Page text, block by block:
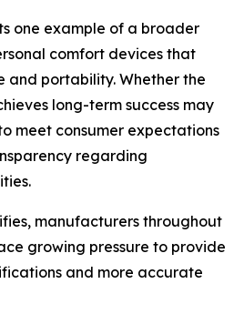
one example of a broader
comfort devices that
and portability. Whether the
long-term success may
meet consumer expectations
regarding
manufacturers throughout
growing pressure to provide
and more accurate